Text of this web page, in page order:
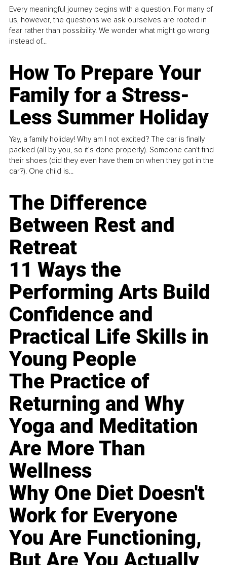
Every meaningful journey begins with a question. For many of
us, however, the questions we ask ourselves are rooted in
fear rather than possibility. We wonder what might go wrong
instead of...
How To Prepare Your
Family for a Stress-
Less Summer Holiday
Yay, a family holiday! Why am I not excited? The car is finally
packed (all by you, so it’s done properly). Someone can't find
their shoes (did they even have them on when they got in the
car?). One child is...
The Difference
Between Rest and
Retreat
11 Ways the
Performing Arts Build
Confidence and
Practical Life Skills in
Young People
The Practice of
Returning and Why
Yoga and Meditation
Are More Than
Wellness
Why One Diet Doesn't
Work for Everyone
You Are Functioning,
But Are You Actually